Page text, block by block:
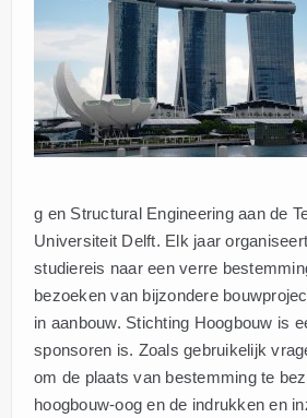
g en Structural Engineering aan de
Universiteit Delft. Elk jaar
studiereis naar een verre
bezoeken van bijzondere
in aanbouw. Stichting Hoogbouw is
sponsoren is. Zoals gebruikelijk
om de plaats van bestemming te
hoogbouw-oog en de indrukken en